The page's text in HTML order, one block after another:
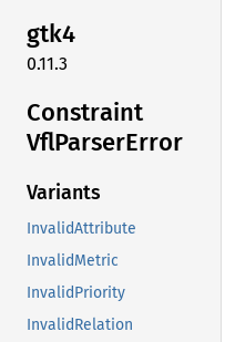
gtk4
0.11.3
Constraint
VflParserError
Variants
InvalidAttribute
InvalidMetric
InvalidPriority
InvalidRelation